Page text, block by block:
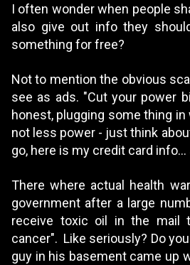
I often wonder when people
also give out info they
something for free?
Not to mention the obvious
see as ads. "Cut your power
honest, plugging some thing in
not less power - just think
go, here is my credit card info...
There where actual health
government after a large
receive toxic oil in the mail
cancer". Like seriously? Do
guy in his basement came up